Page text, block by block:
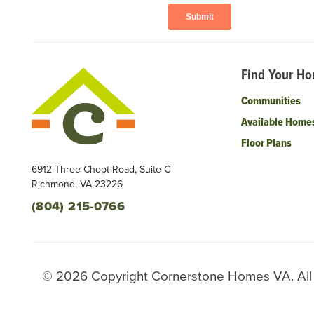
6912 Three Chopt Road, Suite C
Richmond, VA 23226
(804) 215-0766
Find Your
Communities
Available
Floor Plans
© 2026 Copyright Cornerstone Homes VA.